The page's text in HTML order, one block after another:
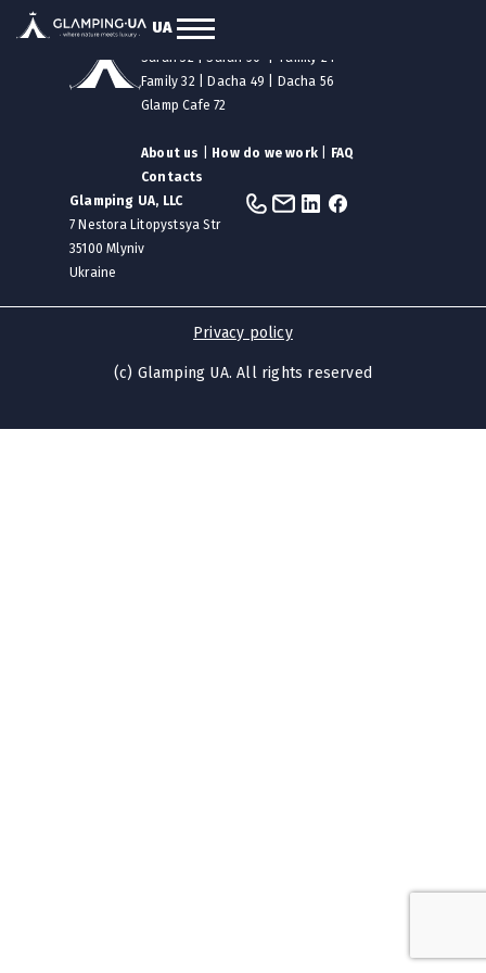
UA
Our tents|
Safari 32|Safari 50 |Family 24
Family 32| Dacha 49
Dacha 56
Glamp Cafe 72
About us How do we work
FAQ
Contacts
Glamping UA, LLC
7 Nestora Litopystsya Str
35100 Mlyniv
Ukraine
(c) Glamping UA. All rights reserved
Privacy policy